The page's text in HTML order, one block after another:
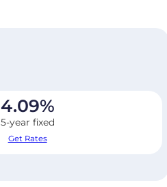
4.09%
5-year fixed
Get Rates